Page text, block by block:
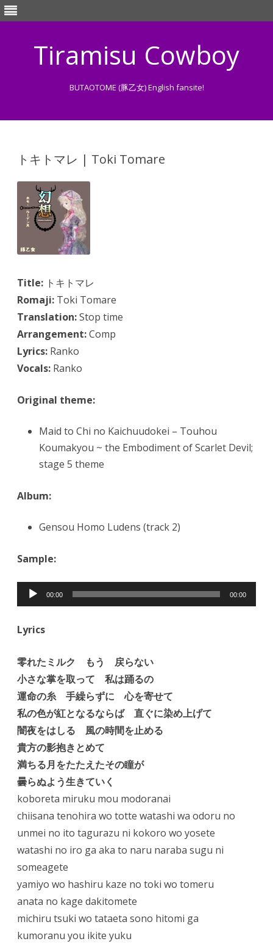
Tiramisu Cowboy
BUTAOTOME (豚乙女) English fansite!
トキトマレ | Toki Tomare
Title: トキトマレ
Romaji: Toki Tomare
Translation:Stop time
Arrangement:Comp
Lyrics: Ranko
Vocals: Ranko
Original theme:
Maid to Chi no Kaichuudokei – Touhou
Koumakyou ~ the Embodiment of Scarlet Devil;
stage 5 theme
Album:
Gensou Homo Ludens (track 2)
Sample:
Audio
Player
00:00 00:00
Lyrics
零れたミルク もう 戻らない
小さな掌を取って 私は踊るの
運命の糸 手繰らずに 心を寄せて
私の色が紅となるならば 直ぐに染め上げて
闇夜をはしる 風の時間を止める
貴方の影抱きとめて
満ちる月をたたえたその瞳が
曇らぬよう生きていく
koboreta miruku mou modoranai
chiisana tenohira wo totte watashi wa odoru no
unmei no ito tagurazu ni kokoro wo yosete
watashi no iro ga aka to naru naraba sugu ni
someagete
yamiyo wo hashiru kaze no toki wo tomeru
anata no kage dakitomete
michiru tsuki wo tataeta sono hitomi ga
kumoranu you ikite yuku